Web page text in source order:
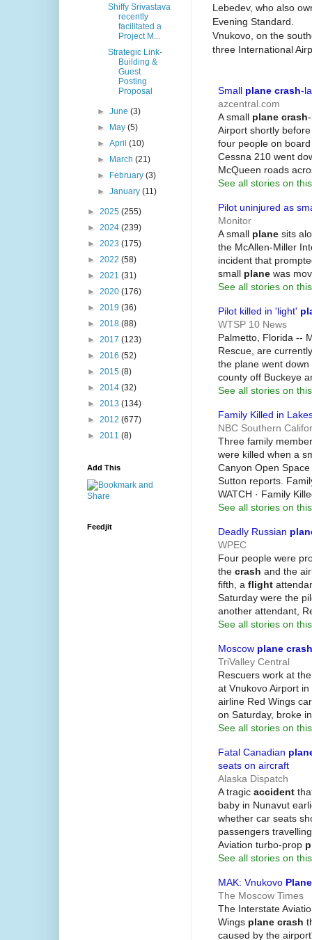
Lebedev, who also
Evening Standard.
Vnukovo, on the
three International
Small plane crash-
azcentral.com
A small plane crash
Airport shortly
four people on
Cessna 210 went
McQueen roads
See all stories on
Pilot uninjured as
Monitor
A small plane sits
the McAllen-Miller
incident that
small plane was
See all stories on
Pilot killed in 'light'
WTSP 10 News
Palmetto, Florida --
Rescue, are
the plane went
county off Buckeye
See all stories on
Family Killed in
NBC Southern
Three family
were killed when a
Canyon Open
Sutton reports.
WATCH · Family
See all stories on
Deadly Russian
WPEC
Four people were
the crash and the
fifth, a flight
Saturday were the
another attendant,
See all stories on
Moscow plane crash
TriValley Central
Rescuers work at
at Vnukovo Airport
airline Red Wings
on Saturday, broke
See all stories on
Fatal Canadian
seats on aircraft
Alaska Dispatch
A tragic accident
baby in Nunavut
whether car seats
passengers
Aviation turbo-prop
See all stories on
MAK: Vnukovo
The Moscow Times
The Interstate
Wings plane crash
caused by the
Shiffy Srivastava
recently
facilitated a
Project M...
Strategic Link-
Building &
Guest
Posting
Proposal
►June(3)
►
May(5)
►April(10)
►
March(21)
►
February(3)
►January(11)
► 2025 (255)
► 2024 (239)
► 2023 (175)
► 2022 (58)
► 2021 (31)
► 2020 (176)
► 2019 (36)
► 2018 (88)
► 2017 (123)
► 2016 (52)
► 2015 (8)
► 2014 (32)
► 2013 (134)
► 2012 (677)
► 2011 (8)
Add This
Feedjit